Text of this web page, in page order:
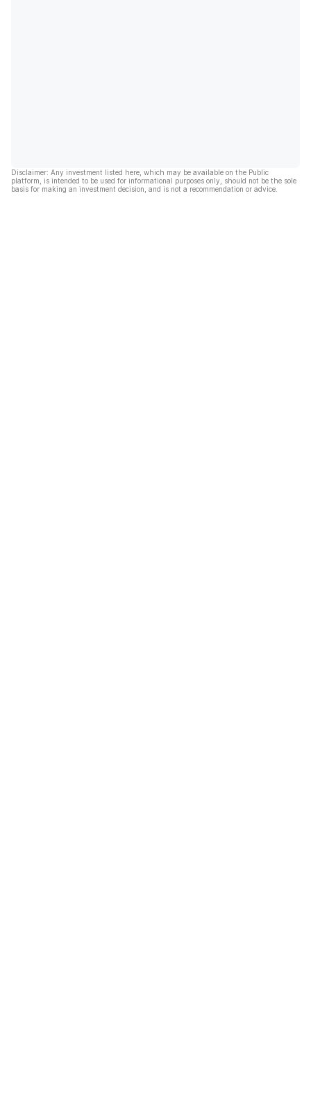
Disclaimer: Any investment listed here, which may be available on the Public
platform, is intended to be used for informational purposes only, should not be the sole
basis for making an investment decision, and is not a recommendation or advice.